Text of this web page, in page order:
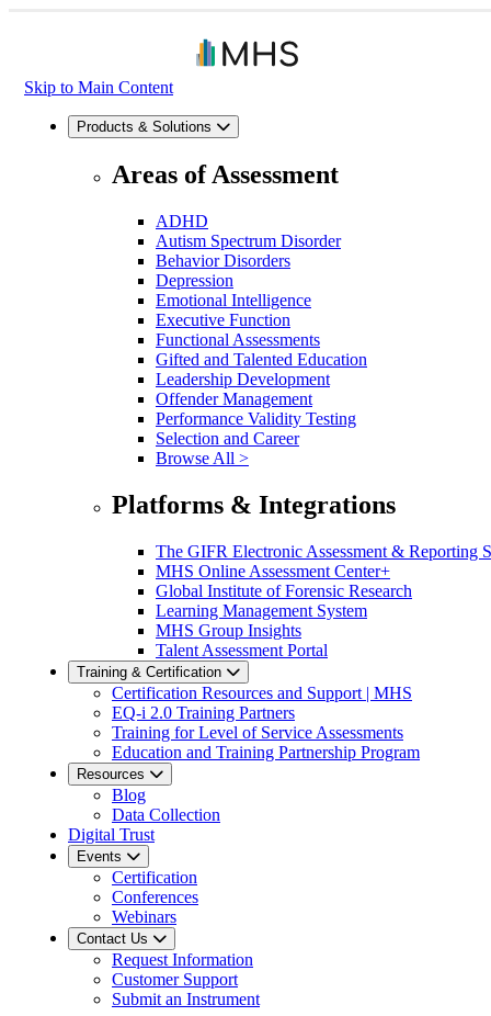
Skip to Main Content
Products & Solutions
Areas of Assessment
ADHD
Autism Spectrum Disorder
Behavior Disorders
Depression
Emotional Intelligence
Executive Function
Functional Assessments
Gifted and Talented Education
Leadership Development
Offender Management
Performance Validity Testing
Selection and Career
Browse All >
Platforms & Integrations
The GIFR Electronic Assessment & Reporting
MHS Online Assessment Center+
Global Institute of Forensic Research
Learning Management System
MHS Group Insights
Talent Assessment Portal
Training & Certification
Certification Resources and Support | MHS
EQ-i 2.0 Training Partners
Training for Level of Service Assessments
Education and Training Partnership Program
Resources
Blog
Data Collection
Digital Trust
Events
Certification
Conferences
Webinars
Contact Us
Request Information
Customer Support
Submit an Instrument